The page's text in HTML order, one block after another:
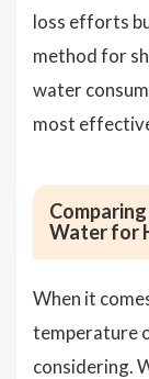
loss efforts
method for
water
most
Water for
When it
temperature
considering.